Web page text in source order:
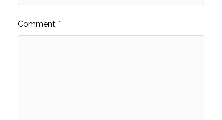
Comment: